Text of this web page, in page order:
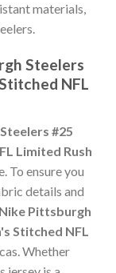
materials,
Steelers
NFL
#25
Limited Rush
To ensure you
details and
Nike Pittsburgh
Stitched NFL
Whether